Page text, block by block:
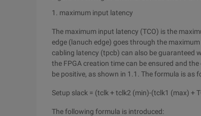
1. maximum input latency
The maximum input latency (TCO) is the
edge (lanuch edge) goes through the
cabling latency (tpcb) can also be guaranteed
the FPGA creation time can be ensured and
be positive, as shown in 1.1. The formula is as
Setup slack = (tclk + tclk2 (min)-(tclk1 (max) +
The following formula is introduced: